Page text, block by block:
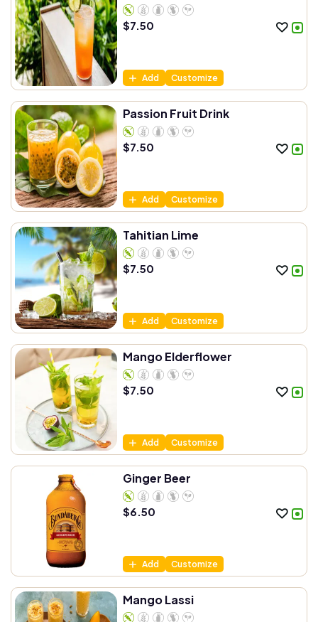
$7.50
Add Customize
Passion Fruit Drink
$7.50
Add Customize
Tahitian Lime
$7.50
Add Customize
Mango Elderflower
$7.50
Add Customize
Ginger Beer
$6.50
Add Customize
Mango Lassi